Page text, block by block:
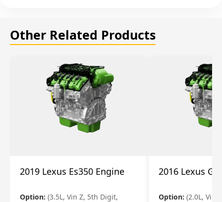
Other Related Products
2019 Lexus Es350 Engine
Option: (3.5L, Vin Z, 5th Digit,
2016 Lexus
Option: (2.0L, Vin